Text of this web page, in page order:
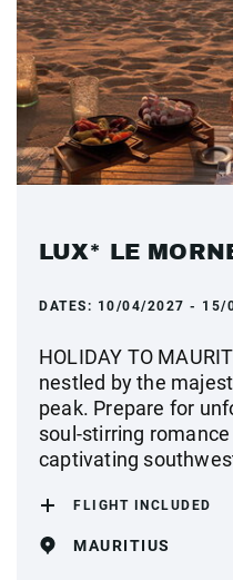
LUX* LE
DATES: 10/04/2027 - 15/
HOLIDAY TO
nestled by the
peak. Prepare for
soul-stirring
captivating
FLIGHT INCLUDED
MAURITIUS